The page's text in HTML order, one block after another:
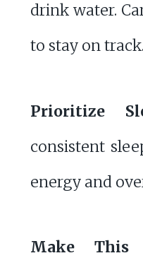
drink water.
to stay on
Prioritize
consistent
energy and
Make This